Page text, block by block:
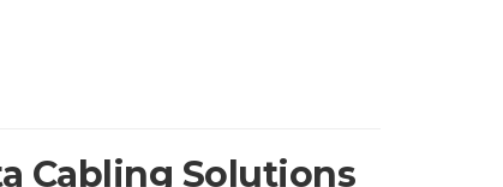
Cabling Solutions